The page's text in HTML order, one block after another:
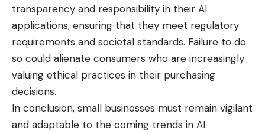
transparency and responsibility in their AI
applications, ensuring that they meet regulatory
requirements and societal standards. Failure to do
so could alienate consumers who are increasingly
valuing ethical practices in their purchasing
decisions.
In conclusion, small businesses must remain vigilant
and adaptable to the coming trends in AI